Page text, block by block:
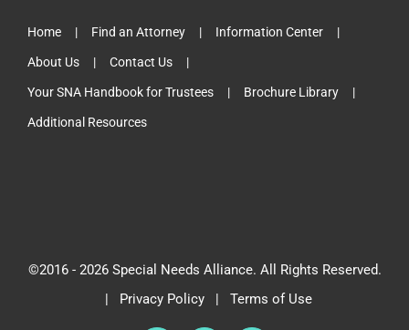
Home Find an Attorney Information Center
About Us Contact Us
Your SNA Handbook for Trustees Brochure Library
Additional Resources
©2016 - 2026 Special Needs Alliance. All Rights Reserved.
| Privacy Policy| Terms of Use